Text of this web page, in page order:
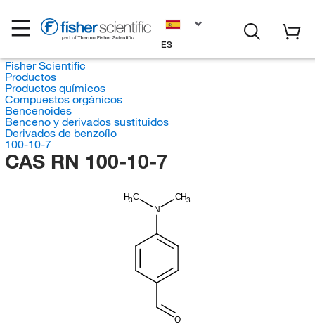
ES
Fisher Scientific
Productos
Productos químicos
Compuestos orgánicos
Bencenoides
Benceno y derivados sustituidos
Derivados de benzoílo
100-10-7
CAS RN 100-10-7
H3C
N
CH3
O